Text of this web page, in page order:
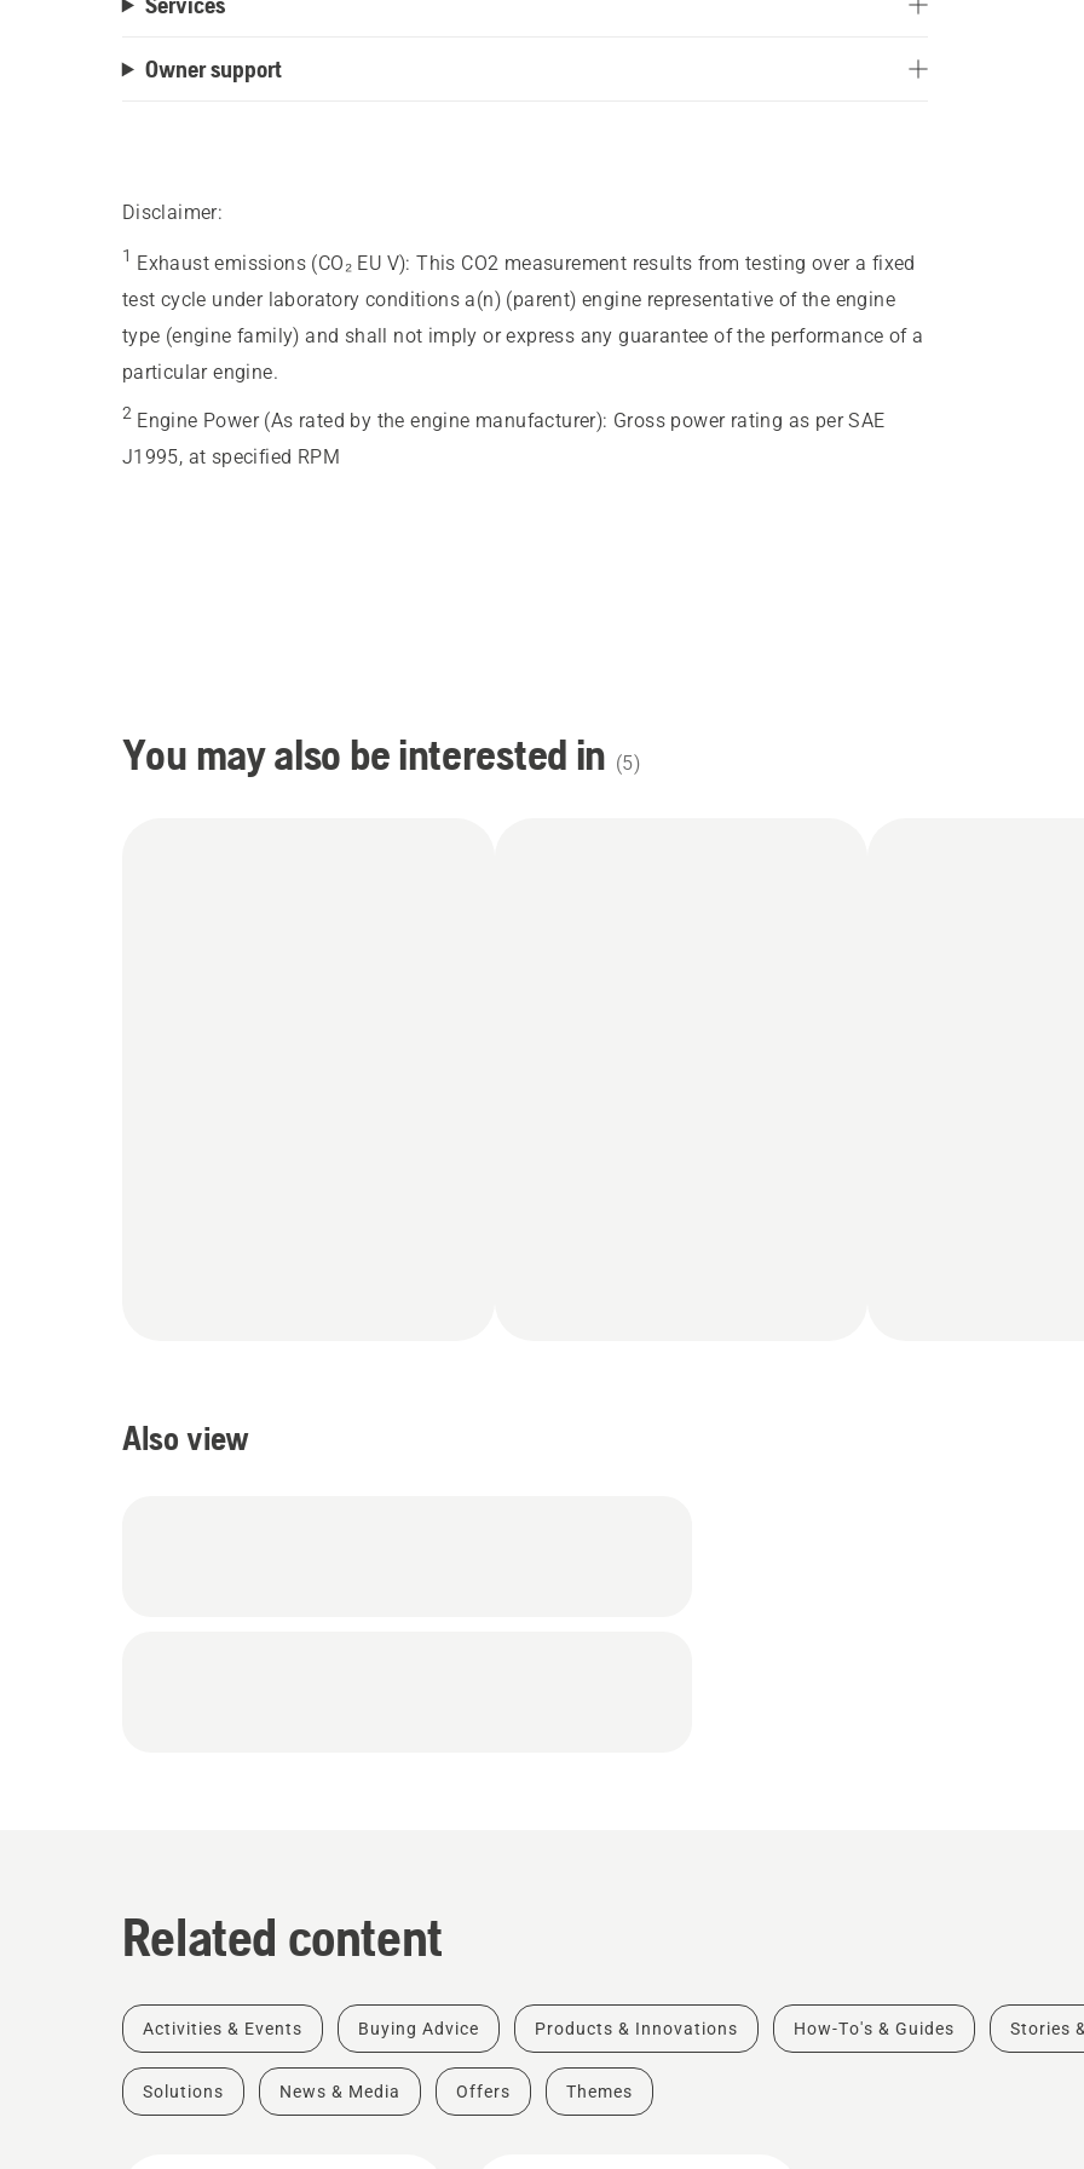
Owner support
Disclaimer:
1 Exhaust emissions (CO₂ EU V):This CO2 measurement results from testing over a fixed
test cycle under laboratory conditions a(n) (parent) engine representative of the engine
type (engine family) and shall not imply or express any guarantee of the performance of a
particular engine.
2 Engine Power (As rated by the engine manufacturer): Gross power rating as per SAE
J1995, at specified RPM
You may also be interested in (5)
Also view
Related content
Activities & Events Buying Advice Products & Innovations How-To's & Guides Stories
Solutions News & Media Offers Themes